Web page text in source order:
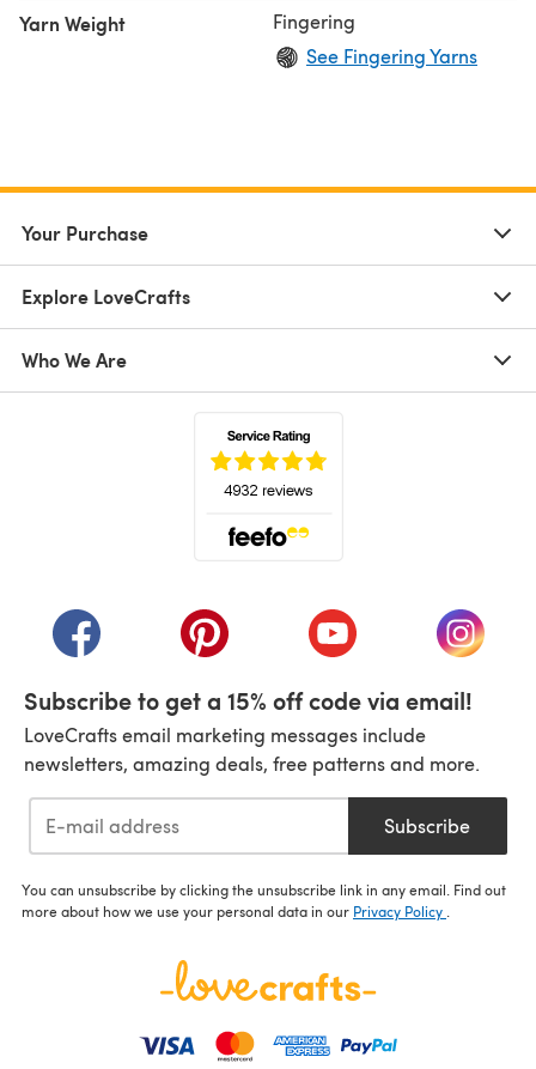
Yarn Weight
Fingering
See Fingering Yarns
Your Purchase
Explore LoveCrafts
Who We Are
(opens in a new tab)(opens in a new tab)(opens in a new tab)
(opens
Subscribe to get a 15% off code via email!
LoveCrafts email marketing messages include
newsletters, amazing deals, free patterns and more.
Subscribe
You can unsubscribe by clicking the unsubscribe link in any email. Find out
more about how we use your personal data in our Privacy Policy